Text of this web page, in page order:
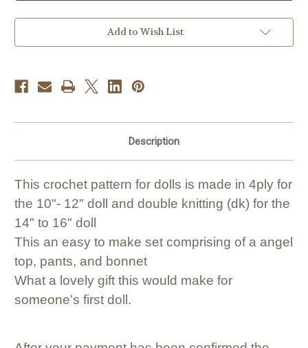
Add to Wish List
Description
This crochet pattern for dolls is made in 4ply for
the 10"- 12" doll and double knitting (dk) for the
14" to 16" doll
This an easy to make set comprising of a angel
top, pants, and bonnet
What a lovely gift this would make for
someone's first doll.